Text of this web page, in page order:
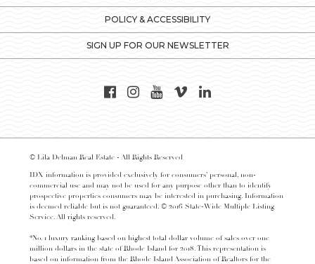
POLICY & ACCESSIBILITY
SIGN UP FOR OUR NEWSLETTER
© Lila Delman Real Estate - All Rights Reserved
IDX information is provided exclusively for consumers’ personal, non-
commercial use and may not be used for any purpose other than to identify
prospective properties consumers may be interested in purchasing. Information
is deemed reliable but is not guaranteed. © 2016 State-Wide Multiple Listing
Service. All rights reserved.
*No. 1 luxury ranking based on highest total dollar volume of sales over one
million dollars in the state of Rhode Island for 2018. This representation is
based on information from the Rhode Island Association of Realtors for the